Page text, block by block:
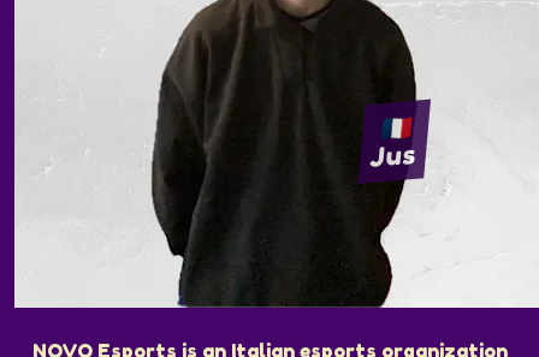
Jus
NOVO Esports is an Italian esports organization